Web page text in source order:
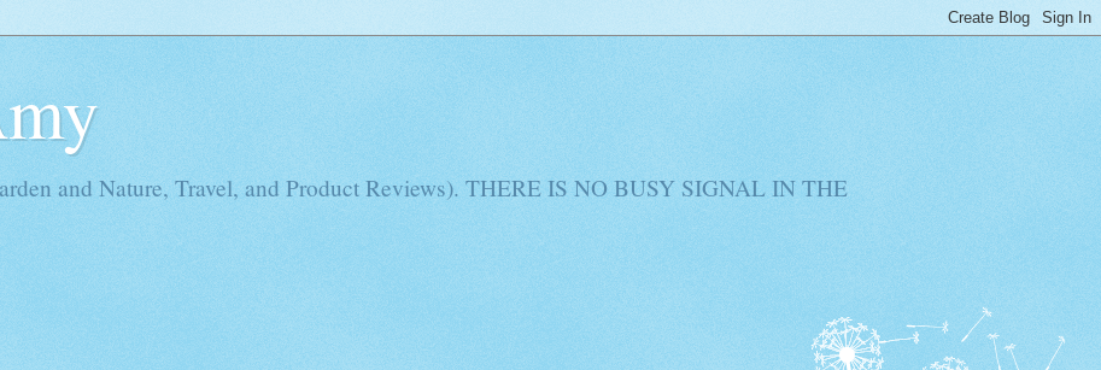
and Nature, Travel, and Product Reviews). THERE IS NO BUSY SIGNAL IN THE